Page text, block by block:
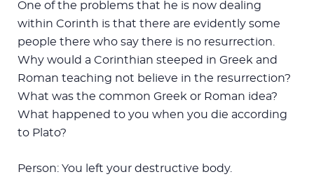
One of the problems that he is now dealing
within Corinth is that there are evidently some
people there who say there is no resurrection.
Why would a Corinthian steeped in Greek and
Roman teaching not believe in the resurrection?
What was the common Greek or Roman idea?
What happened to you when you die according
to Plato?
Person: You left your destructive body.